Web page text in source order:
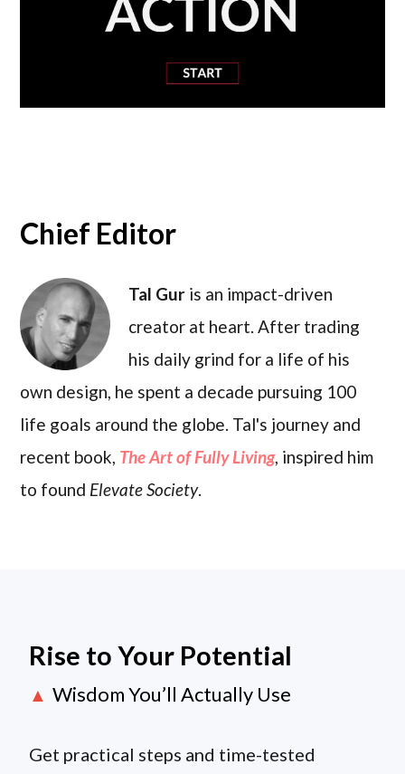
Chief Editor
Tal Gur is an impact-driven
creator at heart. After trading
his daily grind for a life of his
own design, he spent a decade pursuing 100
life goals around the globe. Tal's journey and
recent book, The Art of Fully Living, inspired him
to found Elevate Society.
Rise to Your Potential
▲ Wisdom You’ll Actually Use
Get practical steps and time-tested